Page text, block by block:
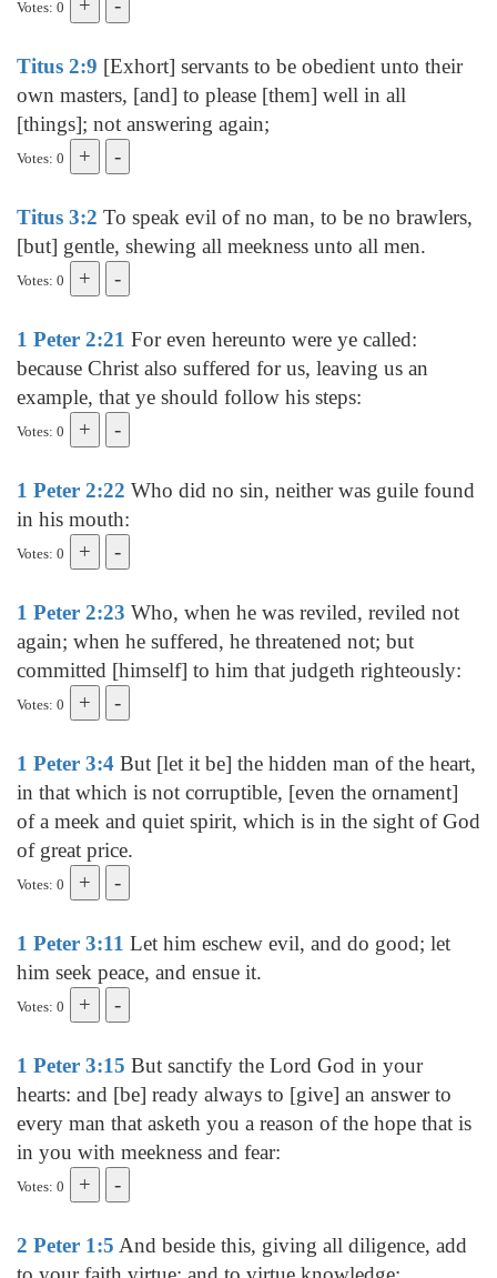
Votes: 0
Titus 2:9 [Exhort] servants to be obedient unto their
own masters, [and] to please [them] well in all
[things]; not answering again;
Votes: 0
Titus 3:2 To speak evil of no man, to be no brawlers,
[but] gentle, shewing all meekness unto all men.
Votes: 0
1 Peter 2:21 For even hereunto were ye called:
because Christ also suffered for us, leaving us an
example, that ye should follow his steps:
Votes: 0
1 Peter 2:22 Who did no sin, neither was guile found
in his mouth:
Votes: 0
1 Peter 2:23 Who, when he was reviled, reviled not
again; when he suffered, he threatened not; but
committed [himself] to him that judgeth righteously:
Votes: 0
1 Peter 3:4 But [let it be] the hidden man of the heart,
in that which is not corruptible, [even the ornament]
of a meek and quiet spirit, which is in the sight of God
of great price.
Votes: 0
1 Peter 3:11 Let him eschew evil, and do good; let
him seek peace, and ensue it.
Votes: 0
1 Peter 3:15 But sanctify the Lord God in your
hearts: and [be] ready always to [give] an answer to
every man that asketh you a reason of the hope that is
in you with meekness and fear:
Votes: 0
2 Peter 1:5 And beside this, giving all diligence, add